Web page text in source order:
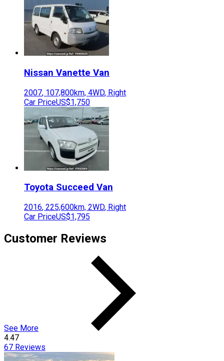
Nissan Vanette Van
2007, 107,800km, 4WD, Right
Car PriceUS$1,750
Toyota Succeed Van
2016, 225,600km, 2WD, Right
Car PriceUS$1,795
Customer Reviews
See More
4.47
67 Reviews